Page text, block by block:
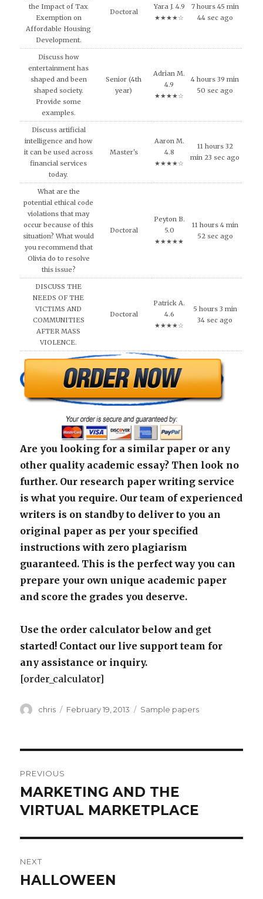
the Impact of Tax
Exemption on
Affordable Housing
Development.
Doctoral
Yara J. 4.9
★★★★☆
7 hours 45 min
44 sec ago
Discuss how
entertainment has
shaped and been
shaped society.
Provide some
examples.
Senior (4th
year)
Adrian M.
4.9
★★★★☆
4 hours 39 min
50 sec ago
Discuss artificial
intelligence and how
it can be used across
financial services
today.
Master's
Aaron M.
4.8
★★★★☆
11 hours 32
min 23 sec ago
What are the
potential ethical code
violations that may
occur because of this
situation? What would
you recommend that
Olivia do to resolve
this issue?
Doctoral
Peyton B.
5.0
★★★★★
11 hours 4 min
52 sec ago
DISCUSS THE
NEEDS OF THE
VICTIMS AND
COMMUNITIES
AFTER MASS
VIOLENCE.
Doctoral
Patrick A.
4.6
★★★★☆
5 hours 3 min
34 sec ago
Are you looking for a similar paper or any
other quality academic essay? Then look no
further. Our research paper writing service
is what you require. Our team of experienced
writers is on standby to deliver to you an
original paper as per your specified
instructions with zero plagiarism
guaranteed. This is the perfect way you can
prepare your own unique academic paper
and score the grades you deserve.
Use the order calculator below and get
started! Contact our live support team for
any assistance or inquiry.
[order_calculator]
Author
chris
Posted
February 19, 2013 Categories
Sample papers
navigation
PREVIOUS
Previous
post:
MARKETING AND THE
VIRTUAL MARKETPLACE
NEXT
Next
HALLOWEEN